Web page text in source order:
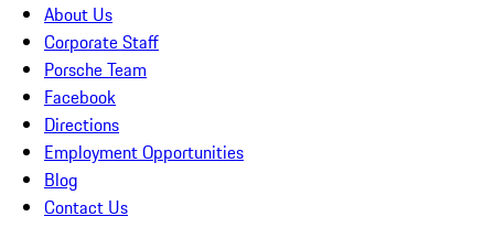
About Us
Corporate Staff
Porsche Team
Facebook
Directions
Employment Opportunities
Blog
Contact Us